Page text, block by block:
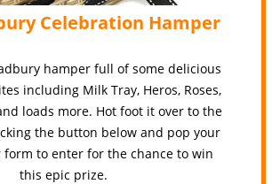
Celebration Hamper
hamper full of some delicious
including Milk Tray, Heros, Roses,
loads more. Hot foot it over to the
the button below and pop your
to enter for the chance to win
this epic prize.